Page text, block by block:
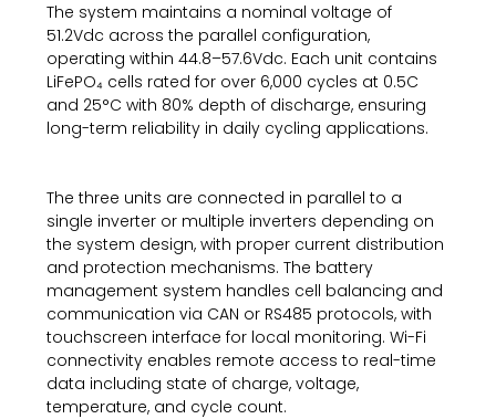
The system maintains a nominal voltage of
51.2Vdc across the parallel configuration,
operating within 44.8–57.6Vdc. Each unit contains
LiFePO₄ cells rated for over 6,000 cycles at 0.5C
and 25°C with 80% depth of discharge, ensuring
long-term reliability in daily cycling applications.
The three units are connected in parallel to a
single inverter or multiple inverters depending on
the system design, with proper current distribution
and protection mechanisms. The battery
management system handles cell balancing and
communication via CAN or RS485 protocols, with
touchscreen interface for local monitoring. Wi-Fi
connectivity enables remote access to real-time
data including state of charge, voltage,
temperature, and cycle count.